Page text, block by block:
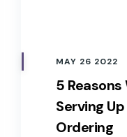
MAY 26 2022
5
Serving
Ordering